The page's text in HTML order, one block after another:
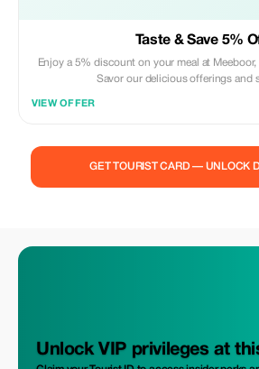
Taste & Save 5%
Enjoy a 5% discount on your meal at
Savor our delicious offerings and
VIEW OFFER
GET TOURIST CARD — UNLOCK
Unlock VIP privileges at